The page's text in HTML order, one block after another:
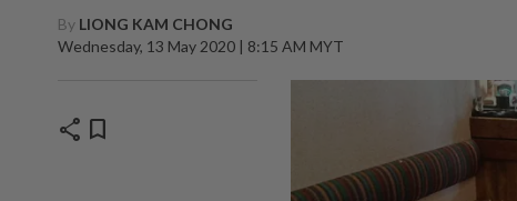
By LIONG KAM CHONG
Wednesday, 13 May 2020 | 8:15 AM MYT
share bookmark